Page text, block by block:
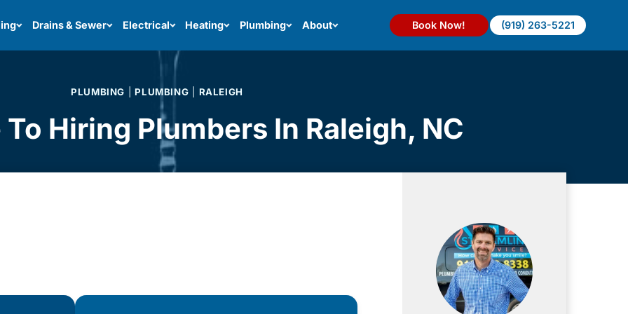
Drains & Sewer Electrical Heating Plumbing About Book Now! (919) 263-5221
PLUMBING |PLUMBING RALEIGH
Hiring Plumbers In Raleigh, NC